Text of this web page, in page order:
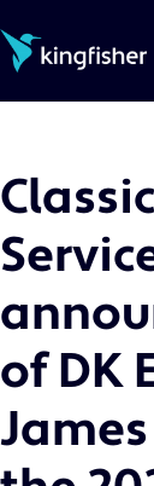
to
the
of DK